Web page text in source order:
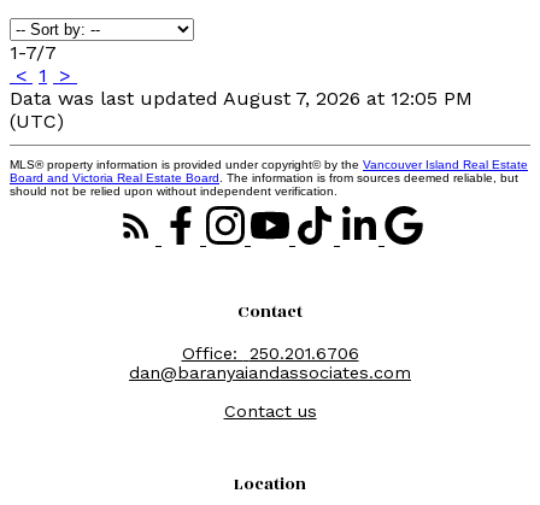
1-7/7
< 1
>
Data was last updated August 7, 2026 at 12:05 PM
(UTC)
MLS® property information is provided under copyright© by the Vancouver Island Real Estate
Board and Victoria Real Estate Board . The information is from sources deemed reliable, but
should not be relied upon without independent verification.
Location
Contact
Office:
250.201.6706
dan@baranyaiandassociates.com
Contact us